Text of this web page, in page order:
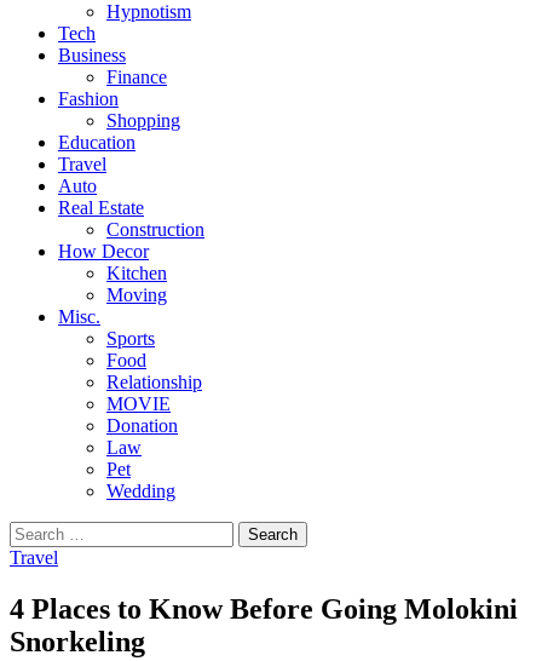
Hypnotism
Tech
Business
Finance
Fashion
Shopping
Education
Travel
Auto
Real Estate
Construction
How Decor
Kitchen
Moving
Misc.
Sports
Food
Relationship
MOVIE
Donation
Law
Pet
Wedding
Search
for:
Travel
4 Places to Know Before Going Molokini
Snorkeling